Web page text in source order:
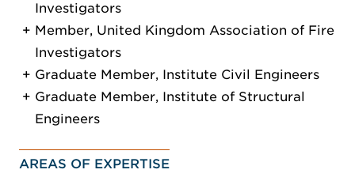
Investigators
Member, United Kingdom Association of Fire
Investigators
Graduate Member, Institute Civil Engineers
Graduate Member, Institute of Structural
Engineers
AREAS OF EXPERTISE